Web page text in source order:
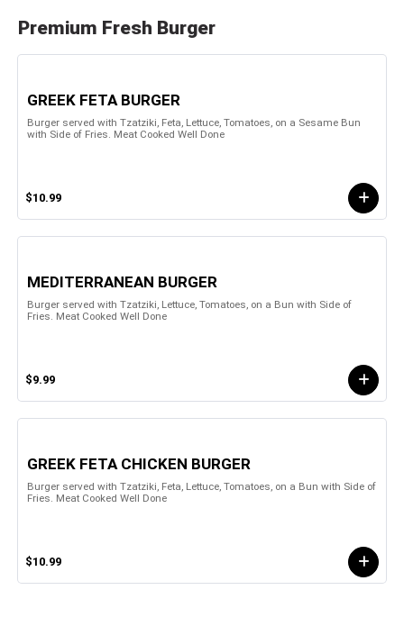
Premium Fresh Burger
GREEK FETA BURGER
Burger served with Tzatziki, Feta, Lettuce, Tomatoes, on a Sesame Bun
with Side of Fries. Meat Cooked Well Done
$10.99
MEDITERRANEAN BURGER
Burger served with Tzatziki, Lettuce, Tomatoes, on a Bun with Side of
Fries. Meat Cooked Well Done
$9.99
GREEK FETA CHICKEN BURGER
Burger served with Tzatziki, Feta, Lettuce, Tomatoes, on a Bun with Side of
Fries. Meat Cooked Well Done
$10.99